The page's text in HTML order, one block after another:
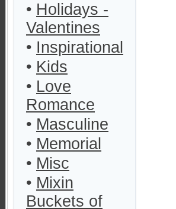
• Holidays -
Valentines
• Inspirational
• Kids
• Love
Romance
• Masculine
• Memorial
• Misc
• Mixin
Buckets of